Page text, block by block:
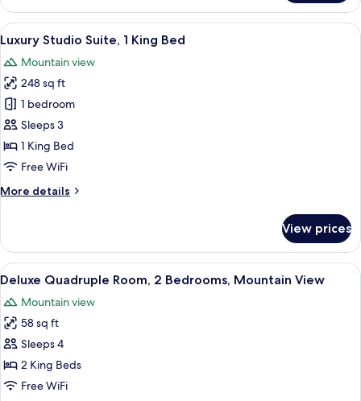
Park
View
Double
or
Twin
Bedroom,
Park
View
View
all
photos
for
Luxury
Studio
Suite,
1
Bed
A hotel room with a bed, bedside
14
Luxury Studio Suite, 1 King Bed
Mountain view
248 sq ft
1 bedroom
Sleeps 3
1 King Bed
Free WiFi
More details
More
Studio
Suite,
1
Bed
View prices
View
all
photos
for
Deluxe
Quadruple
Room,
A hotel room with a curved red
9
Deluxe Quadruple Room, 2 Bedrooms, Mountain View
Mountain view
58 sq ft
Sleeps 4
2 King Beds
Free WiFi